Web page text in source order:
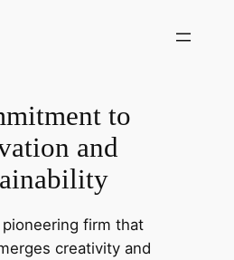
to
and
pioneering firm that
creativity and